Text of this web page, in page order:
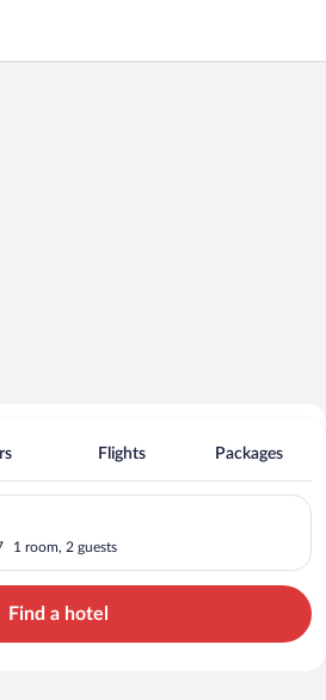
Parking in Santa
Flights Packages
1 room, 2 guests
Rosa. Check-in on Thu, Aug 6,
Find a hotel